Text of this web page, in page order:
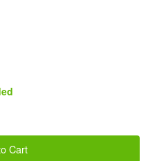
Cart